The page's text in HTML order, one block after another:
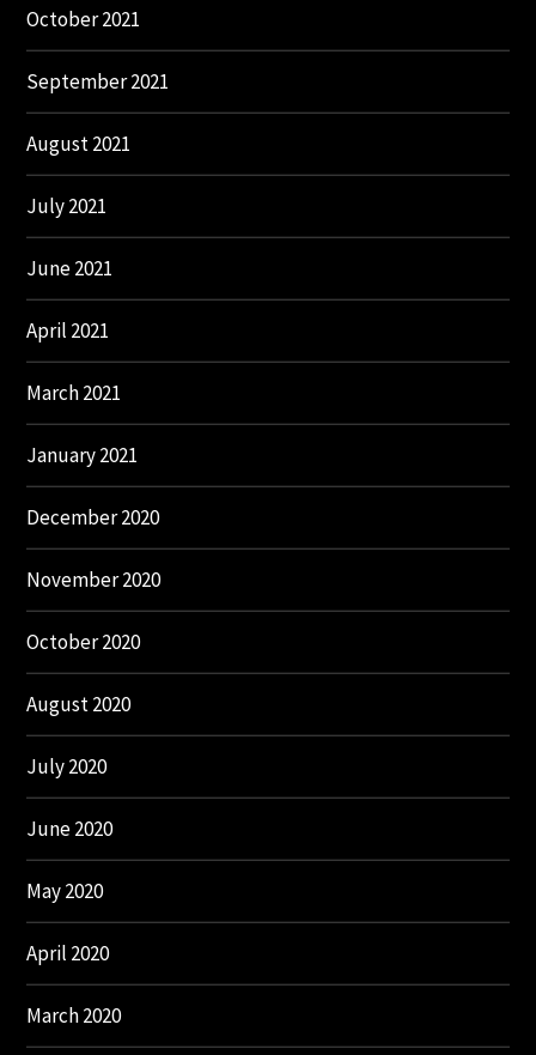
October 2021
September 2021
August 2021
July 2021
June 2021
April 2021
March 2021
January 2021
December 2020
November 2020
October 2020
August 2020
July 2020
June 2020
May 2020
April 2020
March 2020